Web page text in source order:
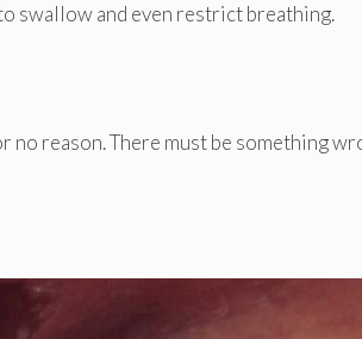
swallow and even restrict breathing.
no reason. There must be something